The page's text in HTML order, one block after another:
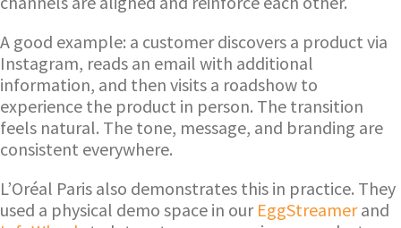
A good example: a customer discovers a product via
Instagram, reads an email with additional
information, and then visits a roadshow to
experience the product in person. The transition
feels natural. The tone, message, and branding are
consistent everywhere.
L’Oréal Paris also demonstrates this in practice. They
used a physical demo space in our EggStreamerand